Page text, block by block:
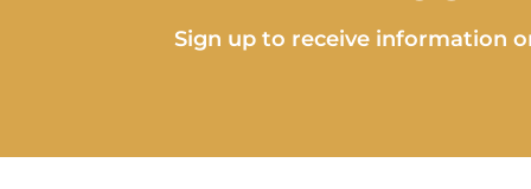
Sign up to receive information